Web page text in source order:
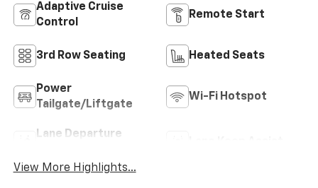
Adaptive Cruise
Control
Remote Start
3rd Row Seating Heated Seats
Power
Tailgate/Liftgate
Wi-Fi Hotspot
Lane Departure
View More Highlights...